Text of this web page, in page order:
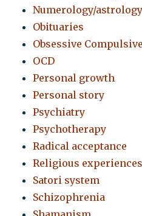
Numerology/astrology
Obituaries
Obsessive
OCD
Personal growth
Personal story
Psychiatry
Psychotherapy
Radical acceptance
Religious experiences
Satori system
Schizophrenia